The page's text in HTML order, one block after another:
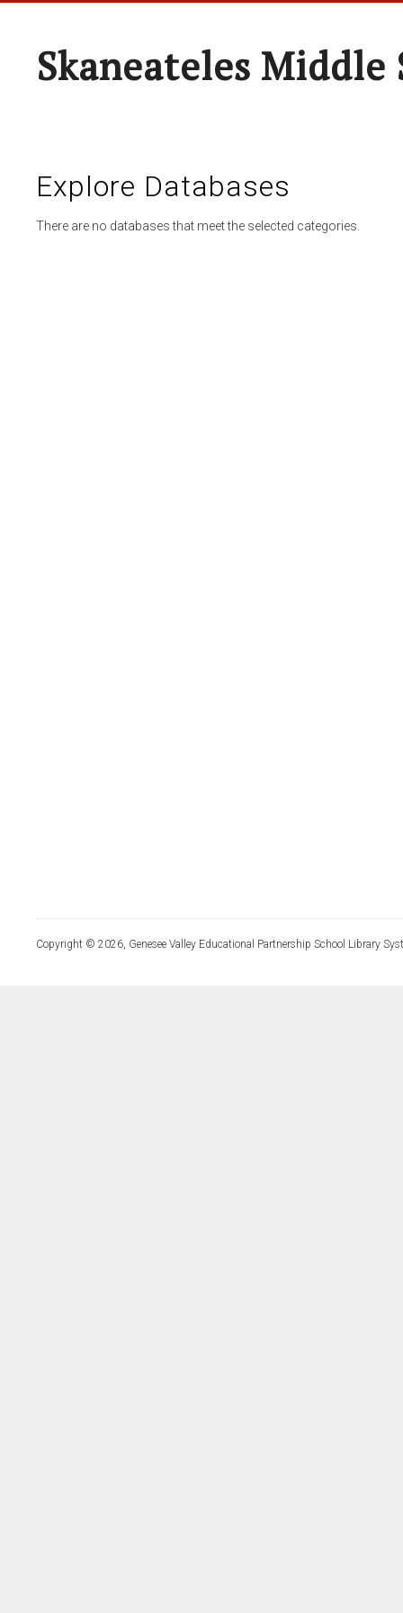
Skaneateles Middle
Explore Databases
There are no databases that meet the selected categories.
Copyright © 2026, Genesee Valley Educational Partnership School Library